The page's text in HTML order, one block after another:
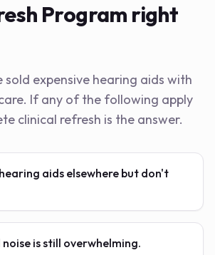
Program right
sold expensive hearing aids with
If any of the following apply
clinical refresh is the answer.
aids elsewhere but don't
is still overwhelming.